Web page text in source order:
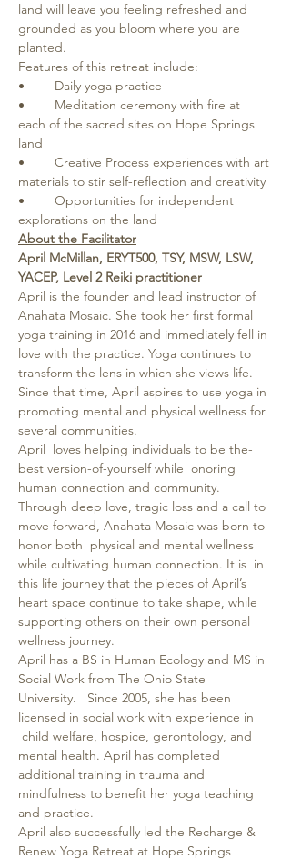
land will leave you feeling refreshed and
grounded as you bloom where you are
planted.
Features of this retreat include:
•	Daily yoga practice
•	Meditation ceremony with fire at
each of the sacred sites on Hope Springs
land
•	Creative Process experiences with art
materials to stir self-reflection and creativity
•	Opportunities for independent
explorations on the land
About the Facilitator
April McMillan, ERYT500, TSY, MSW, LSW,
YACEP, Level 2 Reiki practitioner
April is the founder and lead instructor of
Anahata Mosaic. She took her first formal
yoga training in 2016 and immediately fell in
love with the practice. Yoga continues to
transform the lens in which she views life.
Since that time, April aspires to use yoga in
promoting mental and physical wellness for
several communities.
April  loves helping individuals to be the-
best version-of-yourself while  onoring
human connection and community.
Through deep love, tragic loss and a call to
move forward, Anahata Mosaic was born to
honor both  physical and mental wellness
while cultivating human connection. It is  in
this life journey that the pieces of April’s
heart space continue to take shape, while
supporting others on their own personal
wellness journey.
April has a BS in Human Ecology and MS in
Social Work from The Ohio State
University.   Since 2005, she has been
licensed in social work with experience in
child welfare, hospice, gerontology, and
mental health. April has completed
additional training in trauma and
mindfulness to benefit her yoga teaching
and practice.
April also successfully led the Recharge &
Renew Yoga Retreat at Hope Springs